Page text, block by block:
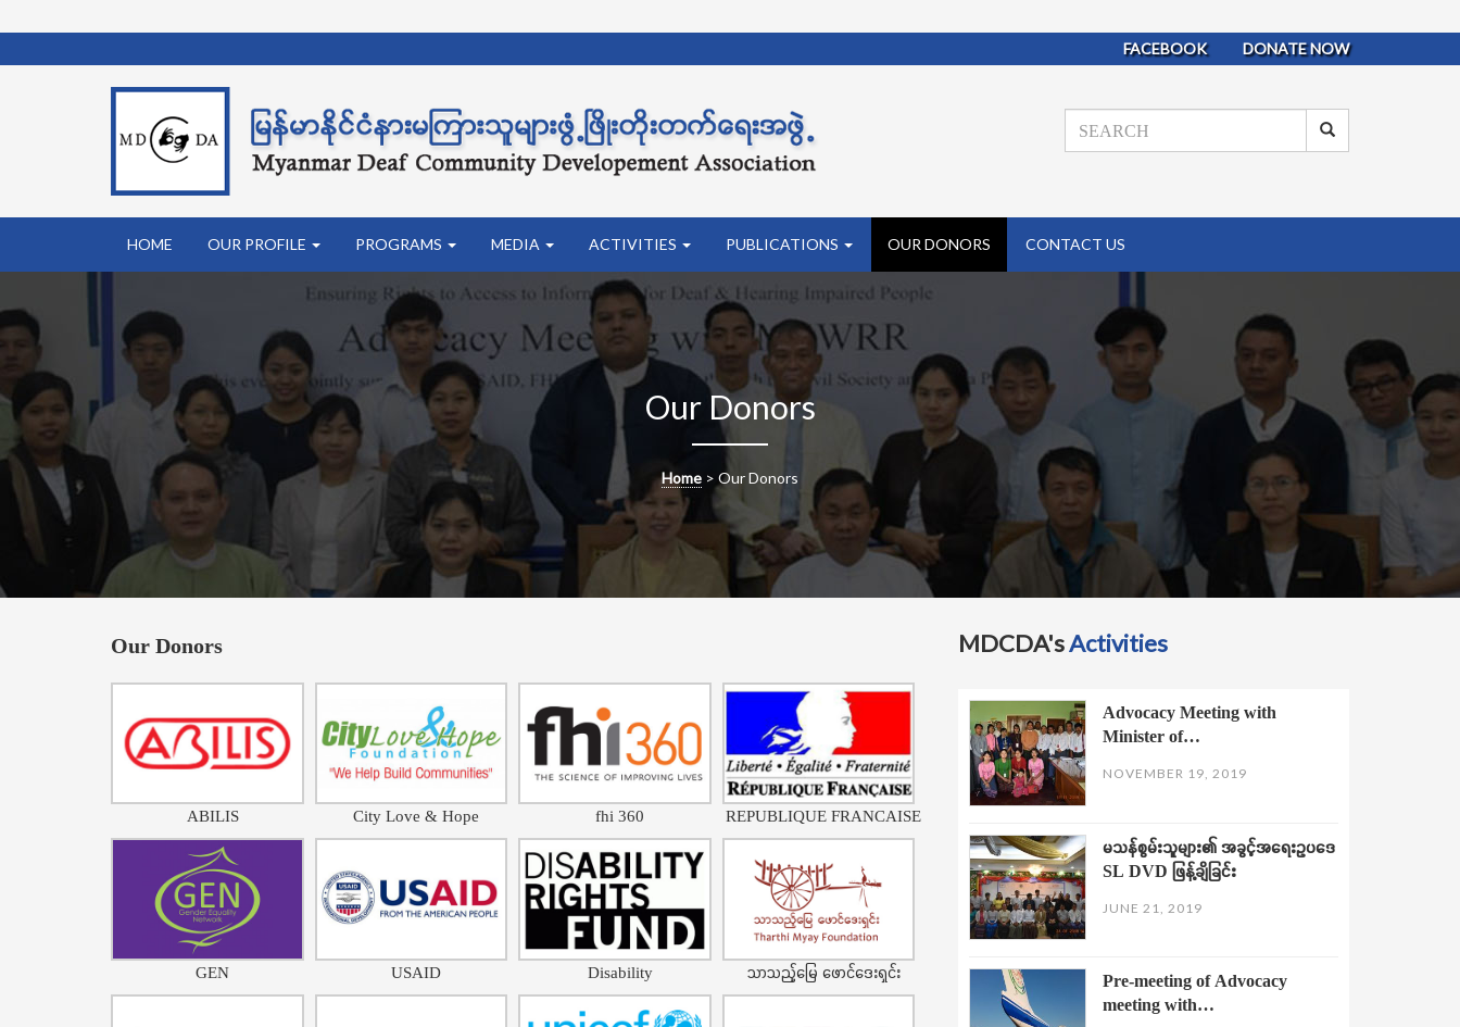
FACEBOOK DONATE NOW
HOME OUR PROFILE PROGRAMS MEDIA ACTIVITIES PUBLICATIONS OUR DONORS CONTACT US
Our Donors
Home > Our Donors
Our Donors
ABILIS City Love & Hope fhi 360 REPUBLIQUE FRANCAISE
GEN USAID Disability သာသည့်မြေ ဖောင်ဒေးရှင်း
MDCDA'sActivities
Advocacy Meeting with
Minister of…
NOVEMBER 19, 2019
မသန်စွမ်းသူများ၏ အခွင့်အရေးဥပဒေ
SL DVD ဖြန့်ချိခြင်း
JUNE 21, 2019
Pre-meeting of Advocacy
meeting with…